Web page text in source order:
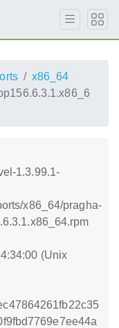
x86_64
1.3.99.1-
x86_64/pragha-
(Unix